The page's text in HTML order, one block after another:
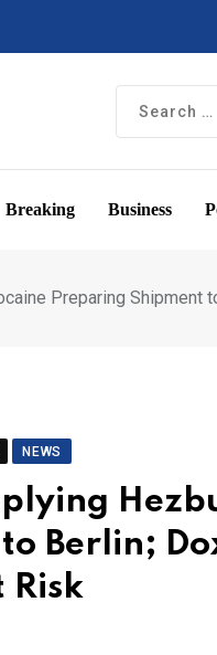
Breaking Business
Preparing
NEWS
Berlin;
Risk